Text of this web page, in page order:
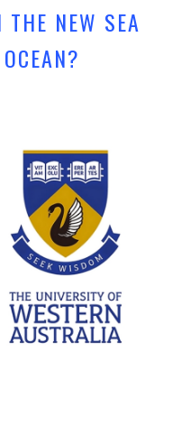
NEW SEA